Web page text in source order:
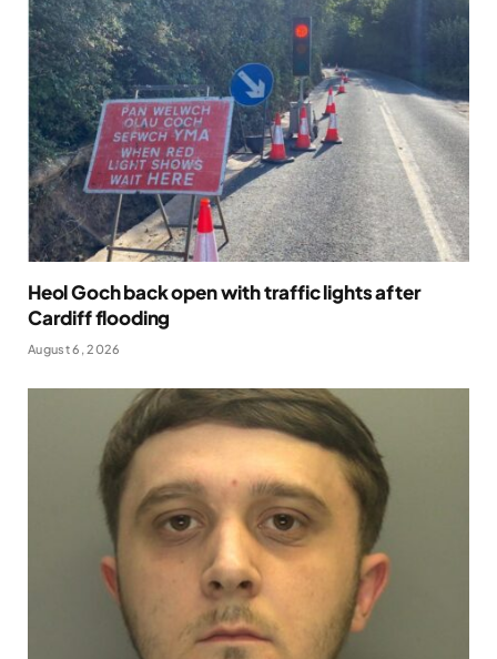
Heol Goch back open with traffic lights after
Cardiff flooding
August 6, 2026